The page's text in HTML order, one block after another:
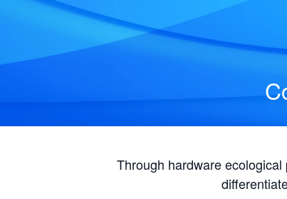
Through hardware